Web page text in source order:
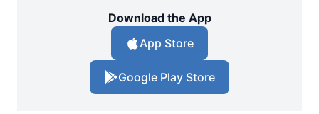
Download the App
App Store
Google Play Store